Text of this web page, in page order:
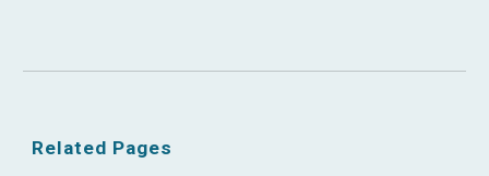
Related Pages